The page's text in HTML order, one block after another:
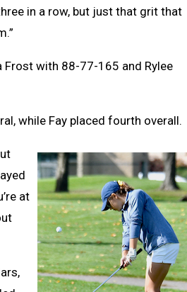
in a row, but just that grit that
Frost with 88-77-165 and Rylee
while Fay placed fourth overall.
at